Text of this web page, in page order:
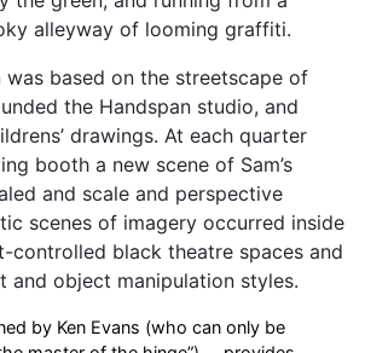
alleyway of looming graffiti.
was based on the streetscape of
the Handspan studio, and
drawings. At each quarter
booth a new scene of Sam’s
and scale and perspective
scenes of imagery occurred inside
controlled black theatre spaces and
and object manipulation styles.
by Ken Evans (who can only be